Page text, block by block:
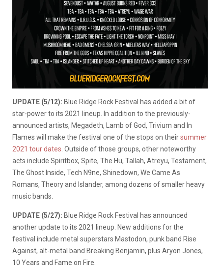
UPDATE (5/12): Blue Ridge Rock Festival has added a bit of
star-power to its 2021 lineup. In addition to the previously-
announced artists, Megadeth, Lamb of God, Trivium and In
Flames will make the festival one of the stops on theirsummer
2021 tour dates . Outside of those groups, other noteworthy
acts include Spiritbox, Spite, The Hu, Tallah, Atreyu, Testament,
The Ghost Inside, Tech N9ne, Shinedown, We Came As
Romans, Theory and Islander, among dozens of smaller heavy
music bands.
UPDATE (5/27): Blue Ridge Rock Festival has announced
another update to its 2021 lineup. New additions for the
festival include metal superstars Mastodon, punk band Rise
Against, alt-metal band Breaking Benjamin, plus Aryon Jones,
10 Years and Fame on Fire.